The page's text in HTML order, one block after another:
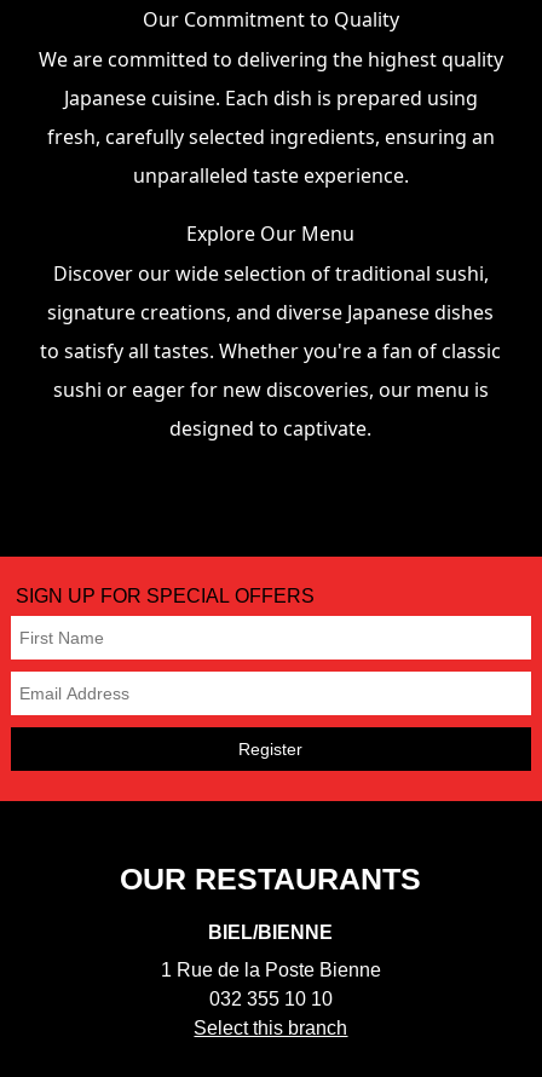
Our Commitment to Quality
We are committed to delivering the highest quality
Japanese cuisine. Each dish is prepared using
fresh, carefully selected ingredients, ensuring an
unparalleled taste experience.
Explore Our Menu
Discover our wide selection of traditional sushi,
signature creations, and diverse Japanese dishes
to satisfy all tastes. Whether you're a fan of classic
sushi or eager for new discoveries, our menu is
designed to captivate.
SIGN UP FOR SPECIAL OFFERS
Register
OUR RESTAURANTS
BIEL/BIENNE
1 Rue de la Poste Bienne
032 355 10 10
Select this branch